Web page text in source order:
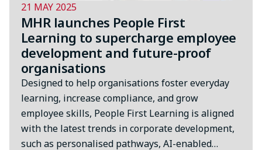
21 MAY 2025
MHR launches People First
Learning to supercharge employee
development and future-proof
organisations
Designed to help organisations foster everyday
learning, increase compliance, and grow
employee skills, People First Learning is aligned
with the latest trends in corporate development,
such as personalised pathways, AI-enabled…